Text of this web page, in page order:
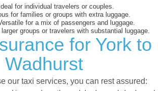
Ideal for individual travelers or couples.
for families or groups with extra luggage.
for a mix of passengers and luggage.
groups or travelers with substantial luggage.
for York to
Wadhurst
our taxi services, you can rest assured: